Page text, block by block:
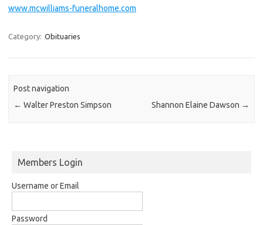
www.mcwilliams-funeralhome.com
Category: Obituaries
Post navigation
← Walter Preston Simpson Shannon Elaine Dawson →
Members Login
Username or Email
Password